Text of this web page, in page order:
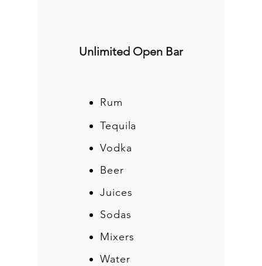
Unlimited Open Bar
Rum
Tequila
Vodka
Beer
Juices
Sodas
Mixers
Water